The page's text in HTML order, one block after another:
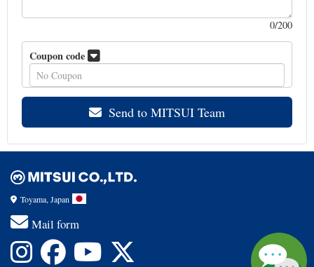
0/200
Coupon code
Send to MITSUI Team
Toyama, Japan
Mail form